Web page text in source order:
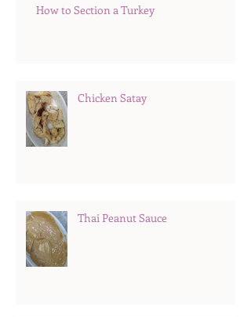
How to Section a Turkey
Chicken Satay
Thai Peanut Sauce